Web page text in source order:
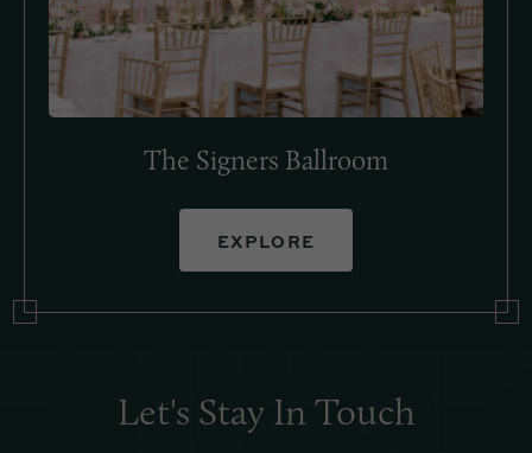
The Signers Ballroom
EXPLORE
Let's Stay In Touch